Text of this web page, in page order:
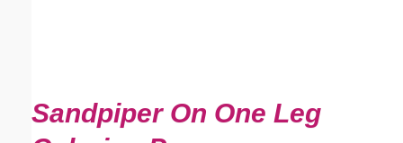
Sandpiper On One Leg